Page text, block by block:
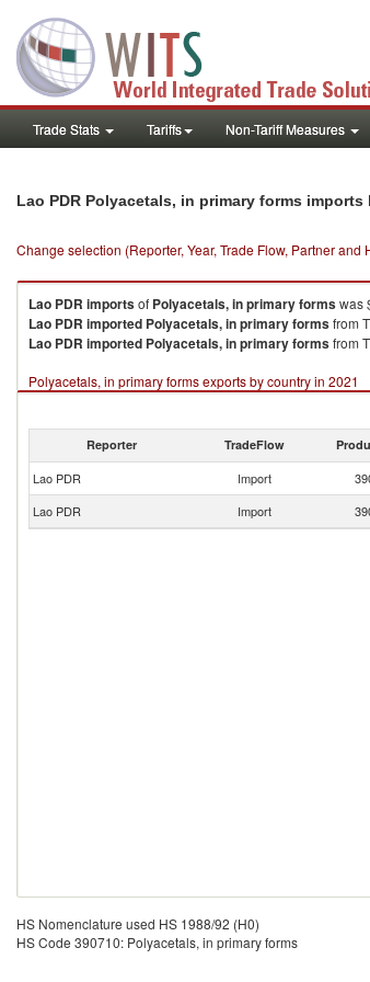
Trade Stats Tariffs Non-Tariff Measures
Lao PDR Polyacetals, in primary forms
Change selection (Reporter, Year, Trade Flow, Partner and
Lao PDR importsof Polyacetals, in primary formswas
Lao PDR imported Polyacetals, in primary formsfrom
Lao PDR imported Polyacetals, in primary formsfrom
Polyacetals, in primary forms exports by country in 2021
Reporter TradeFlow
Lao PDR Import
Lao PDR
Import
HS Nomenclature used HS 1988/92 (H0)
HS Code 390710: Polyacetals, in primary forms